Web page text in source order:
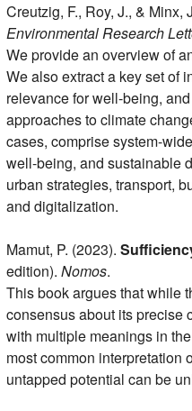
Creutzig, F., Roy, J., & Minx,
Environmental Research
We provide an overview of
We also extract a key set of
relevance for well-being,
approaches to climate
cases, comprise system-
well-being, and sustainable
urban strategies, transport,
and digitalization.
Mamut, P. (2023).
edition). Nomos.
This book argues that while
consensus about its precise
with multiple meanings in
most common interpretation
untapped potential can be